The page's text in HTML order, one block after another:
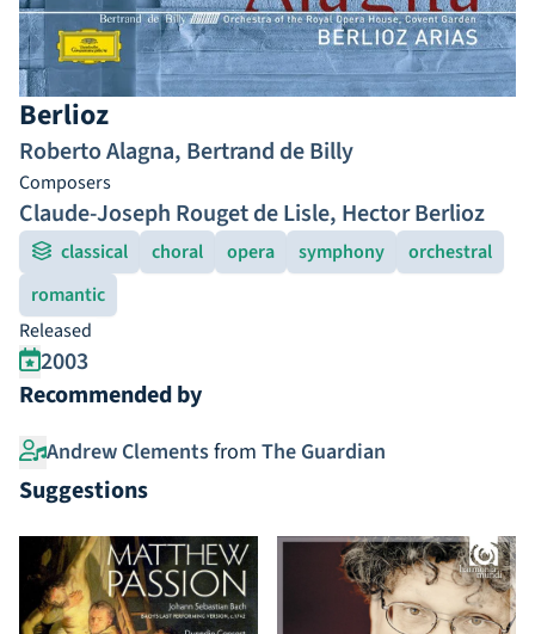
Berlioz
Roberto Alagna, Bertrand de Billy
Composers
Claude-Joseph Rouget de Lisle, Hector Berlioz
classical choral opera symphony
orchestral
romantic
Released
2003
Recommended by
Andrew Clementsfrom The Guardian
Suggestions